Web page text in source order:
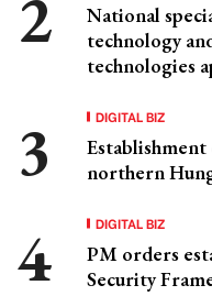
National
technology
technologies
DIGITAL BIZ
Establishment
northern
DIGITAL BIZ
PM orders
Security